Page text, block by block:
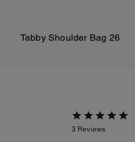
Tabby Shoulder Bag 26
3 Reviews